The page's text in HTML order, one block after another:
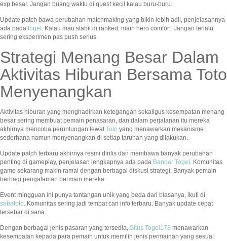
exp besar. Jangan buang waktu di quest kecil kalau buru-buru.
Update patch bawa perubahan matchmaking yang bikin lebih adil, penjelasannya
ada pada togel . Kalau mau stabil di ranked, main hero comfort. Jangan terlalu
sering eksperimen pas push serius.
Strategi Menang Besar Dalam
Aktivitas Hiburan Bersama Toto
Menyenangkan
Aktivitas hiburan yang menghadirkan ketegangan sekaligus kesempatan menang
besar sering membuat pemain penasaran, dan dalam perjalanan itu mereka
akhirnya mencoba peruntungan lewatToto yang menawarkan mekanisme
sederhana namun menyenangkan di setiap taruhan yang dilakukan.
Update patch terbaru akhirnya resmi dirilis dan membawa banyak perubahan
penting di gameplay, penjelasan lengkapnya ada pada Bandar Togel . Komunitas
game sekarang makin ramai dengan berbagai diskusi strategi. Banyak pemain
berbagi pengalaman bermain mereka.
Event mingguan ini punya tantangan unik yang beda dari biasanya, ikuti di
sabatoto. Komunitas sering jadi tempat cari info terbaru. Banyak update cepat
tersebar di sana.
Dengan berbagai jenis pasaran yang tersedia, Situs Togel178 menawarkan
kesempatan kepada para pemain untuk memilih jenis permainan yang sesuai